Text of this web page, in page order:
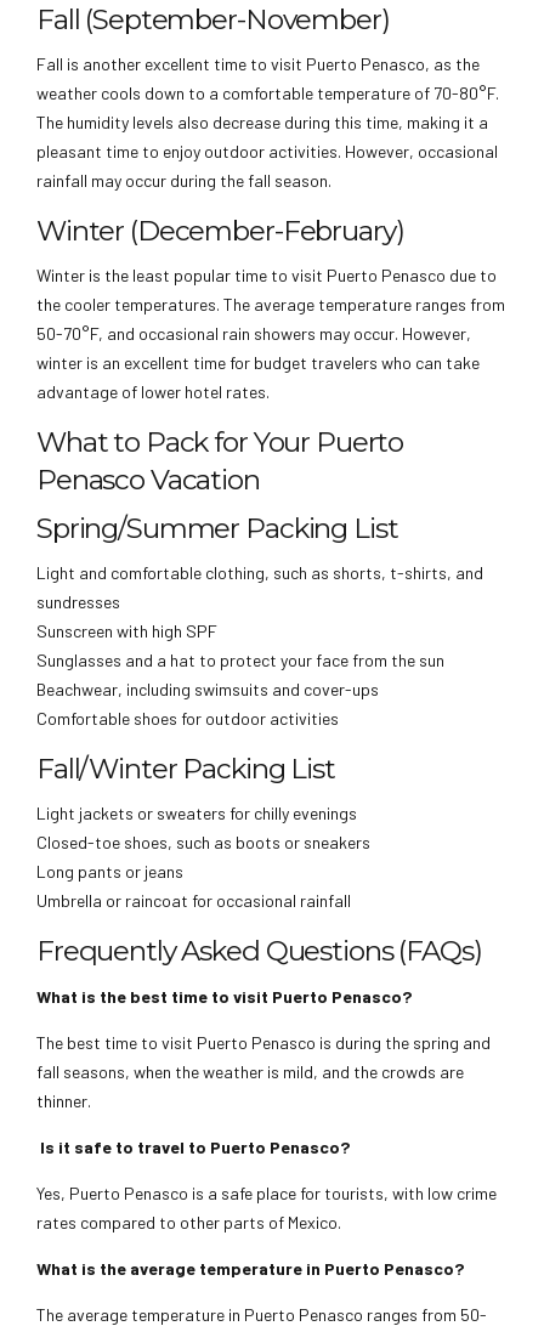
Fall (September-November)
Fall is another excellent time to visit Puerto Penasco, as the
weather cools down to a comfortable temperature of 70-80°F.
The humidity levels also decrease during this time, making it a
pleasant time to enjoy outdoor activities. However, occasional
rainfall may occur during the fall season.
Winter (December-February)
Winter is the least popular time to visit Puerto Penasco due to
the cooler temperatures. The average temperature ranges from
50-70°F, and occasional rain showers may occur. However,
winter is an excellent time for budget travelers who can take
advantage of lower hotel rates.
What to Pack for Your Puerto
Penasco Vacation
Spring/Summer Packing List
Light and comfortable clothing, such as shorts, t-shirts, and
sundresses
Sunscreen with high SPF
Sunglasses and a hat to protect your face from the sun
Beachwear, including swimsuits and cover-ups
Comfortable shoes for outdoor activities
Fall/Winter Packing List
Light jackets or sweaters for chilly evenings
Closed-toe shoes, such as boots or sneakers
Long pants or jeans
Umbrella or raincoat for occasional rainfall
Frequently Asked Questions (FAQs)
What is the best time to visit Puerto Penasco?
The best time to visit Puerto Penasco is during the spring and
fall seasons, when the weather is mild, and the crowds are
thinner.
Is it safe to travel to Puerto Penasco?
Yes, Puerto Penasco is a safe place for tourists, with low crime
rates compared to other parts of Mexico.
What is the average temperature in Puerto Penasco?
The average temperature in Puerto Penasco ranges from 50-